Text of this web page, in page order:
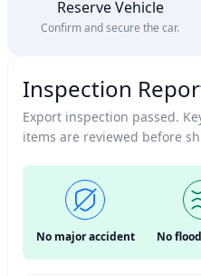
Reserve Vehicle
Confirm and secure the car.
Inspection
Export inspection passed.
items are reviewed before
No major accident No